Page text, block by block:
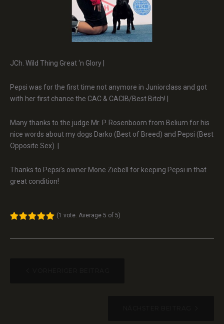
JCh. Wild Thing Great ‘n Glory |
Pepsi was for the first time not anymore in Juniorclass and got
with her first chance the CAC & CACIB/Best Bitch! |
Many thanks to the judge Mr. P. Rosenboom from Belium for his
nice words about my dogs Darko (Best of Breed) and Pepsi (Best
Opposite Sex). |
Thanks to Pepsi’s owner Mone Ziebell for keeping Pepsi in that
great condition!
(1 vote. Average 5 of 5)